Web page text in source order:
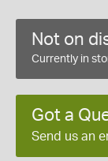
Not on
Currently in
Got a
Send us an